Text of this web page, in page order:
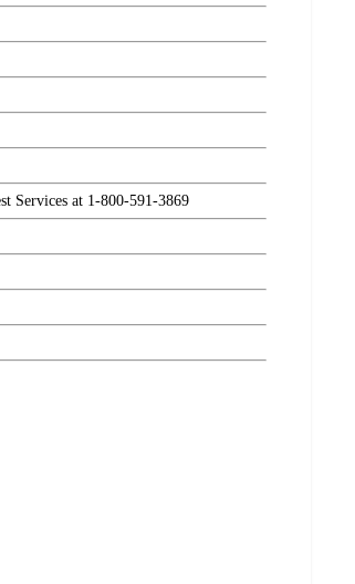
Services at 1-800-591-3869